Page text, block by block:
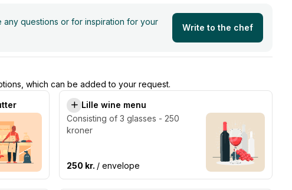
questions or for inspiration for your
Write to the chef
which can be added to your request.
Lille wine menu
Consisting of 3 glasses - 250
kroner
250 kr. / envelope